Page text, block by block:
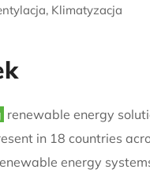
Klimatyzacja
renewable energy
in 18 countries
energy